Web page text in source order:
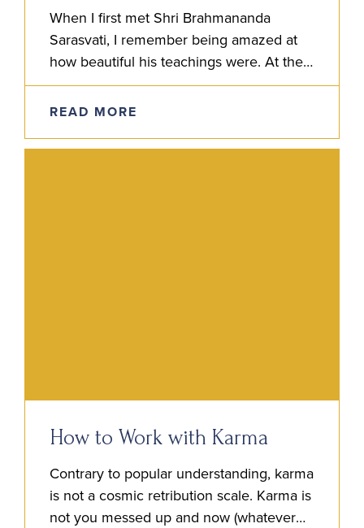
When I first met Shri Brahmananda
Sarasvati, I remember being amazed at
how beautiful his teachings were. At the
time, I couldn’t believe anyone had a clue
the way he…
READ MORE
How to Work with Karma
Contrary to popular understanding, karma
is not a cosmic retribution scale. Karma is
not you messed up and now (whatever